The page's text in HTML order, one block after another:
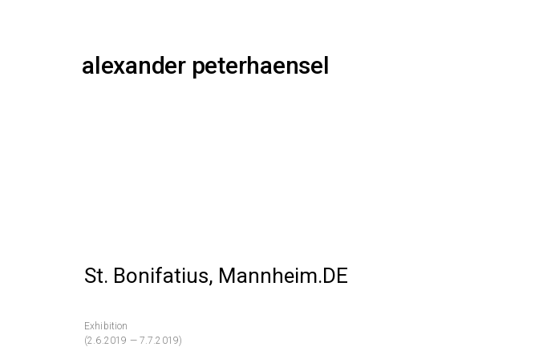
alexander peterhaensel
St. Bonifatius, Mannheim.DE
Exhibition
(2.6.2019 — 7.7.2019)